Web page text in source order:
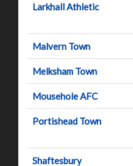
Larkhall Athletic
Malvern Town
Melksham Town
Mousehole AFC
Portishead Town
Shaftesbury